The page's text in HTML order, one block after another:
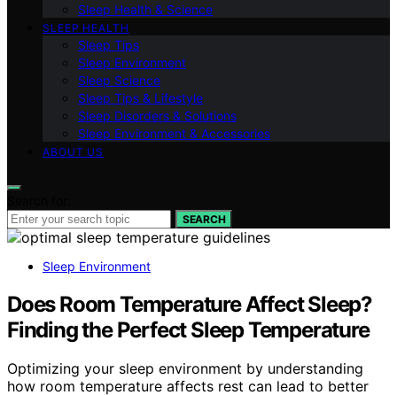
Sleep Health & Science
SLEEP HEALTH
Sleep Tips
Sleep Environment
Sleep Science
Sleep Tips & Lifestyle
Sleep Disorders & Solutions
Sleep Environment & Accessories
ABOUT US
SEARCH
Sleep Environment
Does Room Temperature Affect Sleep?
Finding the Perfect Sleep Temperature
Optimizing your sleep environment by understanding
how room temperature affects rest can lead to better